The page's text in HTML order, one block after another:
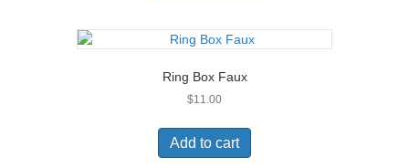
variants.
The
Ring Box Faux
$11.00
Add to cart